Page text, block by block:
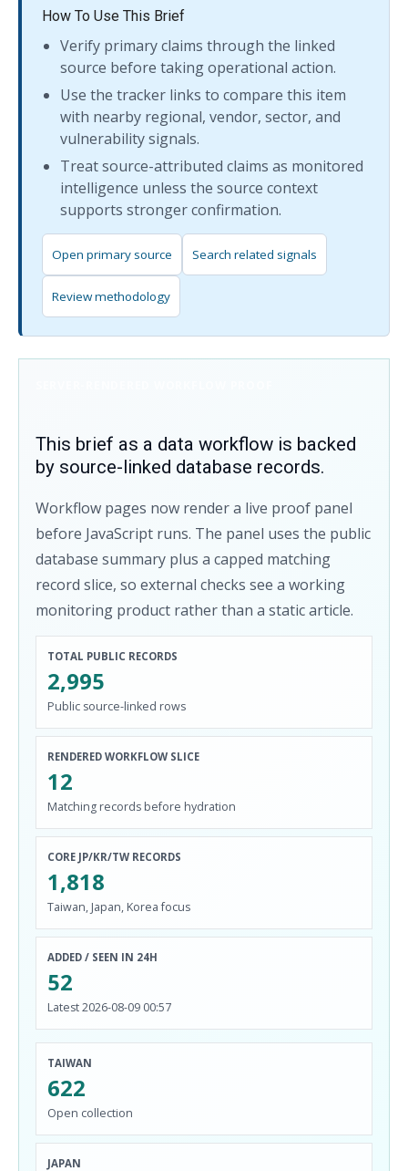
How To Use This Brief
Verify primary claims through the linked
source before taking operational action.
Use the tracker links to compare this item
with nearby regional, vendor, sector, and
vulnerability signals.
Treat source-attributed claims as monitored
intelligence unless the source context
supports stronger confirmation.
Open primary source Search related signals
Review methodology
This brief as a data workflow is backed
by source-linked database records.
Workflow pages now render a live proof panel
before JavaScript runs. The panel uses the public
database summary plus a capped matching
record slice, so external checks see a working
monitoring product rather than a static article.
TOTAL PUBLIC RECORDS
2,995
Public source-linked rows
RENDERED WORKFLOW SLICE
12
Matching records before hydration
CORE JP/KR/TW RECORDS
1,818
Taiwan, Japan, Korea focus
ADDED / SEEN IN 24H
52
Latest 2026-08-09 00:57
TAIWAN
622
Open collection
JAPAN